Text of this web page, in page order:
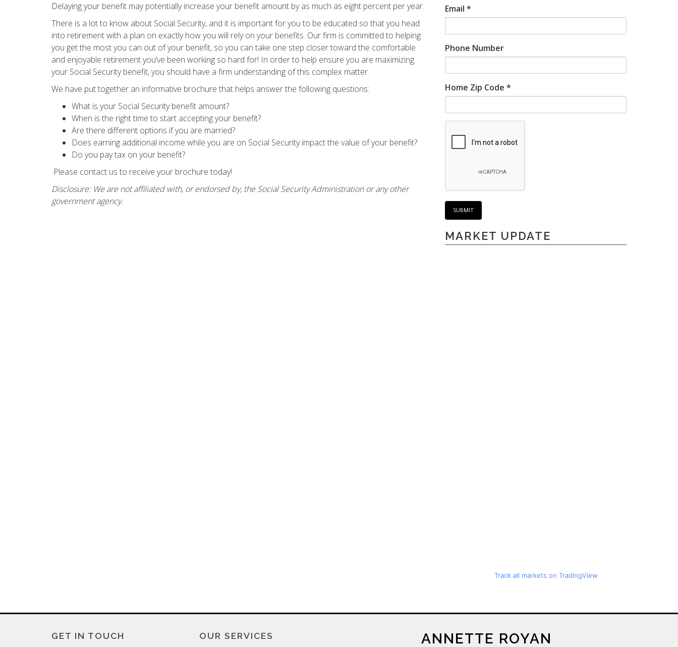
Delaying your benefit may potentially increase your benefit amount by as much as eight percent per year.
There is a lot to know about Social Security, and it is important for you to be educated so that you head
into retirement with a plan on exactly how you will rely on your benefits. Our firm is committed to helping
you get the most you can out of your benefit, so you can take one step closer toward the comfortable
and enjoyable retirement you’ve been working so hard for! In order to help ensure you are maximizing
your Social Security benefit, you should have a firm understanding of this complex matter.
We have put together an informative brochure that helps answer the following questions:
What is your Social Security benefit amount?
When is the right time to start accepting your benefit?
Are there different options if you are married?
Does earning additional income while you are on Social Security impact the value of your benefit?
Do you pay tax on your benefit?
Please contact us to receive your brochure today!
Disclosure: We are not affiliated with, or endorsed by, the Social Security Administration or any other
government agency.
Email *
Phone Number
Home Zip Code *
MARKET UPDATE
Track all markets on TradingView
GET IN TOUCH OUR SERVICES ANNETTE ROYAN